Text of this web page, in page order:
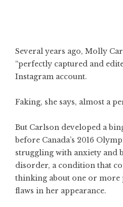
Several years ago, Molly
“perfectly captured and
Instagram account.
Faking, she says, almost a
But Carlson developed a
before Canada’s 2016
struggling with anxiety and
disorder, a condition that
thinking about one or more
flaws in her appearance.